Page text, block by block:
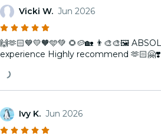
Vicki W. Jun 2026
🙌🫶🏻💙💛🧡🩵💚 🌻🥔🏡 👨‍🎨🎨🖼️
experience Highly recommend 🫶🏻🤗❣️
Ivy K. Jun 2026